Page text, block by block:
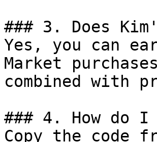
### 3. Does
Yes, you can
Market
combined with
### 4. How do I
Copy the code